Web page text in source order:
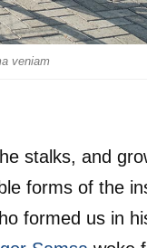
veniam
stalks, and
forms of the
formed us in